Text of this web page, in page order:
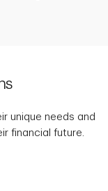
unique needs and
financial future.